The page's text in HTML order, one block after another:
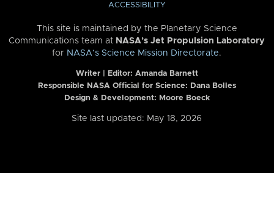
ACCESSIBILITY
This site is maintained by the Planetary Science
Communications team at NASA’s Jet Propulsion Laboratory
for NASA’s Science Mission Directorate.
Writer | Editor: Amanda Barnett
Responsible NASA Official for Science: Dana Bolles
Design & Development: Moore Boeck
Site last updated: May 18, 2026